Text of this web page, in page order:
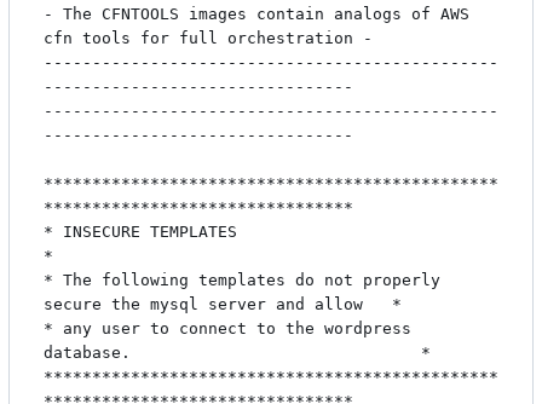
- The CFNTOOLS images contain analogs of AWS
cfn tools for full orchestration -
-----------------------------------------------
--------------------------------
-----------------------------------------------
--------------------------------
***********************************************
********************************
* INSECURE TEMPLATES
*
* The following templates do not properly
secure the mysql server and allow   *
* any user to connect to the wordpress
database.                              *
***********************************************